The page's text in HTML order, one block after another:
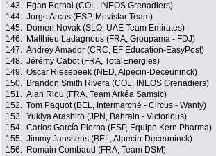
143.
Egan Bernal (COL, INEOS Grenadiers)
144. Jorge Arcas (ESP, Movistar Team)
145.
Domen Novak (SLO, UAE Team Emirates)
146.
Matthieu Ladagnous (FRA, Groupama - FDJ)
147. Andrey Amador (CRC, EF Education-EasyPost)
148. Jérémy Cabot (FRA, TotalEnergies)
149. Oscar Riesebeek (NED, Alpecin-Deceuninck)
150.
Brandon Smith Rivera (COL, INEOS Grenadiers)
151. Alan Riou (FRA, Team Arkéa Samsic)
152. Tom Paquot (BEL, Intermarché - Circus - Wanty)
153. Yukiya Arashiro (JPN, Bahrain - Victorious)
154. Carlos García Pierna (ESP, Equipo Kern Pharma)
155. Jimmy Janssens (BEL, Alpecin-Deceuninck)
156.
Romain Combaud (FRA, Team DSM)